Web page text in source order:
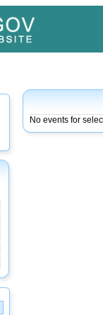
No events for